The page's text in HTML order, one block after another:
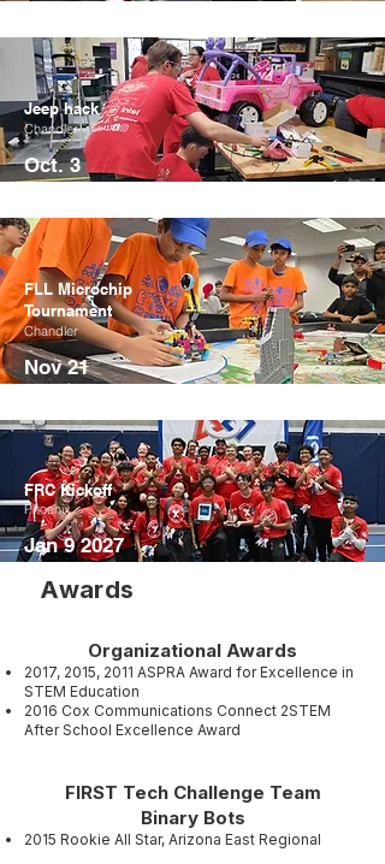
Jeep hack
Chandler
Oct. 3
FLL Microchip
Tournament
Chandler
Nov 21
FRC Kickoff
Phoenix
Jan 9 2027
Awards
Organizational Awards
2017, 2015, 2011 ASPRA Award for Excellence in
STEM Education​
2016 Cox Communications Connect 2STEM
After School Excellence Award
FIRST Tech Challenge Team
Binary Bots
2015 Rookie All Star, Arizona East Regional